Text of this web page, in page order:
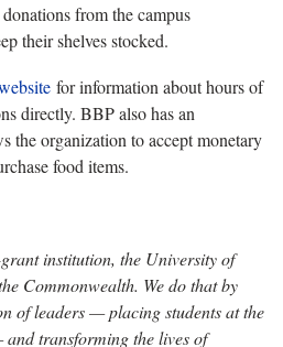
from the campus
their shelves stocked.
for information about hours of
directly. BBP also has an
the organization to accept monetary
food items.
institution, the University of
Commonwealth. We do that by
of leaders — placing students at the
transforming the lives of